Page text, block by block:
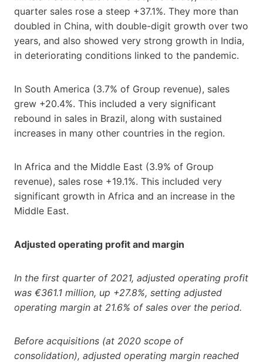
quarter sales rose a steep +37.1%. They more than
doubled in China, with double-digit growth over two
years, and also showed very strong growth in India,
in deteriorating conditions linked to the pandemic.
In South America (3.7% of Group revenue), sales
grew +20.4%. This included a very significant
rebound in sales in Brazil, along with sustained
increases in many other countries in the region.
In Africa and the Middle East (3.9% of Group
revenue), sales rose +19.1%. This included very
significant growth in Africa and an increase in the
Middle East.
Adjusted operating profit and margin
In the first quarter of 2021, adjusted operating profit
was €361.1 million, up +27.8%, setting adjusted
operating margin at 21.6% of sales over the period.
Before acquisitions (at 2020 scope of
consolidation), adjusted operating margin reached